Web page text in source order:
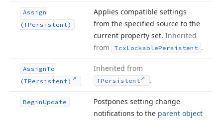
Assign
(TPersistent)
Applies compatible settings
from the specified source to the
current property set. Inherited
from
TcxLockablePersistent .
AssignTo
(TPersistent)
Inherited from
TPersistent .
BeginUpdate
Postpones setting change
notifications to the parent object